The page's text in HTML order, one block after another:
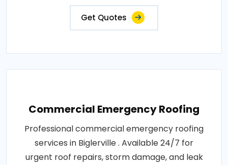
Get Quotes
Commercial Emergency Roofing
Professional commercial emergency roofing
services in Biglerville . Available 24/7 for
urgent roof repairs, storm damage, and leak